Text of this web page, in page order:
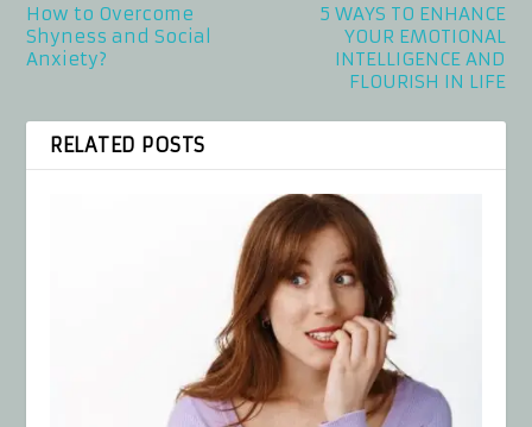
How to Overcome
Shyness and Social
Anxiety?
5 WAYS TO ENHANCE
YOUR EMOTIONAL
INTELLIGENCE AND
FLOURISH IN LIFE
RELATED POSTS